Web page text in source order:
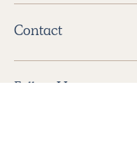
Contact
Follow Us